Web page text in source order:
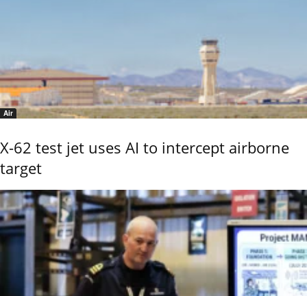
Air
X-62 test jet uses AI to intercept airborne
target